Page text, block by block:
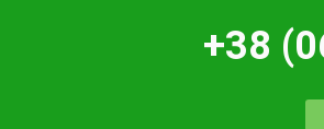
+38